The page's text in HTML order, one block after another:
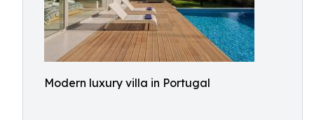
Modern luxury villa in Portugal